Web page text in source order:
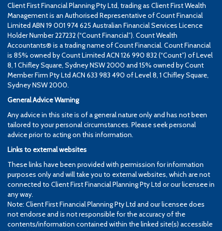
Client First Financial Planning Pty Ltd, trading as Client First Wealth
Management is an Authorised Representative of Count Financial
Limited ABN 19 001 974 625 Australian Financial Services Licence
Holder Number 227232 (“Count Financial”). Count Wealth
Accountants® is a trading name of Count Financial. Count Financial
is 85% owned by Count Limited ACN 126 990 832 (“Count”) of Level
8, 1 Chifley Square, Sydney NSW 2000 and 15% owned by Count
Member Firm Pty Ltd ACN 633 983 490 of Level 8, 1 Chifley Square,
Sydney NSW 2000.
General Advice Warning
Any advice in this site is of a general nature only and has not been
tailored to your personal circumstances. Please seek personal
advice prior to acting on this information.
Links to external websites
These links have been provided with permission for information
purposes only and will take you to external websites, which are not
connected to Client First Financial Planning Pty Ltd or our licensee in
any way.
Note: Client First Financial Planning Pty Ltd and our licensee does
not endorse and is not responsible for the accuracy of the
contents/information contained within the linked site(s) accessible